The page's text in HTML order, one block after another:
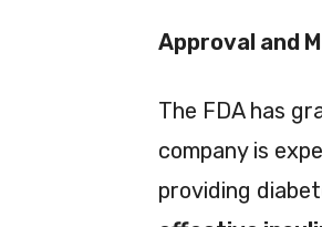
Approval and
The FDA has
company is
providing